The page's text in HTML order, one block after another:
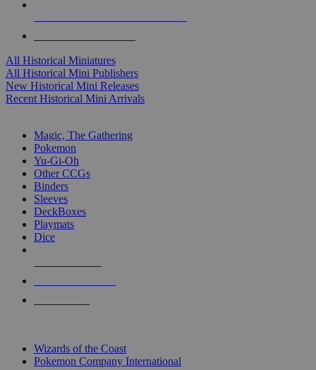
All Historical Miniatures
All Historical Mini Publishers
New Historical Mini Releases
Recent Historical Mini Arrivals
Magic, The Gathering
Pokemon
Yu-Gi-Oh
Other CCGs
Binders
Sleeves
DeckBoxes
Playmats
Dice
Wizards of the Coast
Pokemon Company International